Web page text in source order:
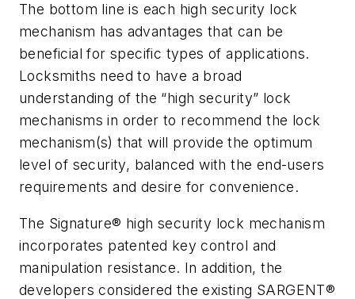
The bottom line is each high security lock
mechanism has advantages that can be
beneficial for specific types of applications.
Locksmiths need to have a broad
understanding of the “high security” lock
mechanisms in order to recommend the lock
mechanism(s) that will provide the optimum
level of security, balanced with the end-users
requirements and desire for convenience.
The Signature® high security lock mechanism
incorporates patented key control and
manipulation resistance. In addition, the
developers considered the existing SARGENT®